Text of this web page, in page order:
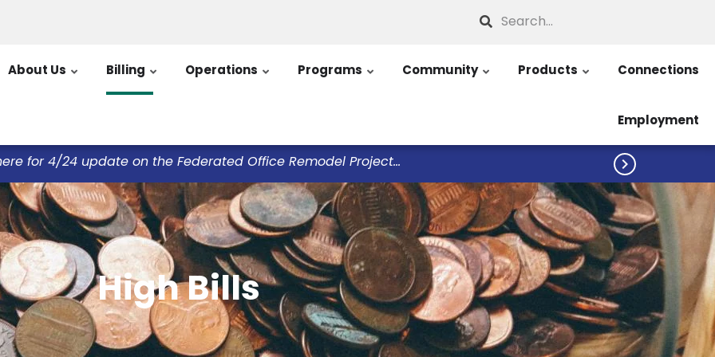
Search
About Us Billing Operations Programs Community Products Connections
Employment
for 4/24 update on the Federated Office Remodel Project... 
High Bills